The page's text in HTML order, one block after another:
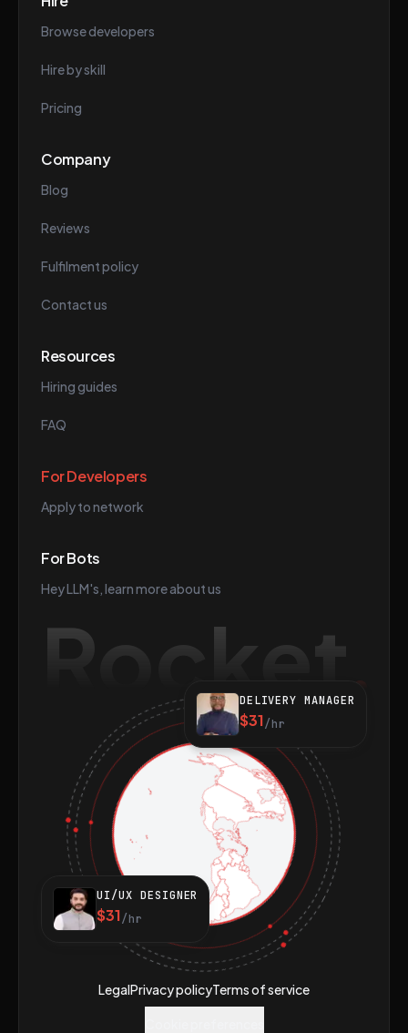
Browse developers
Hire by skill
Pricing
Company
Blog
Reviews
Fulfilment policy
Contact us
Resources
Hiring guides
FAQ
For Developers
Apply to network
For Bots
Hey LLM's, learn more about us
Rocket
DELIVERY MANAGER
$31/hr
UI/UX DESIGNER
$31/hr
LegalPrivacy policyTerms of service